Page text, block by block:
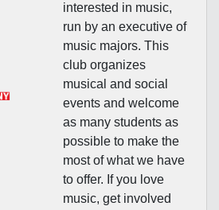
interested in music,
run by an executive of
music majors. This
club organizes
musical and social
events and welcome
as many students as
possible to make the
most of what we have
to offer. If you love
music, get involved